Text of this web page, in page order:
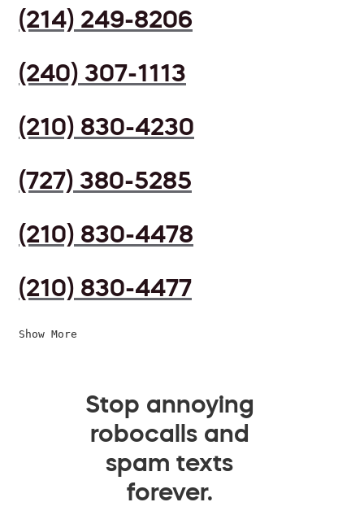
(214) 249-8206
(240) 307-1113
(210) 830-4230
(727) 380-5285
(210) 830-4478
(210) 830-4477
Show More
Stop annoying
robocalls and
spam texts
forever.